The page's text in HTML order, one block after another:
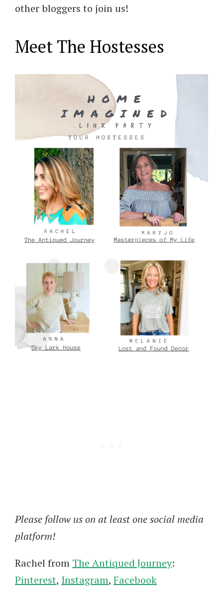
other bloggers to join us!
Meet The Hostesses
Please follow us on at least one social media
platform!
Rachel from The Antiqued Journey:
Pinterest, Instagram, Facebook